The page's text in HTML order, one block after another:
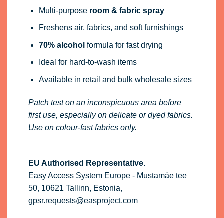
Multi-purpose room & fabric spray
Freshens air, fabrics, and soft furnishings
70% alcohol formula for fast drying
Ideal for hard-to-wash items
Available in retail and bulk wholesale sizes
Patch test on an inconspicuous area before
first use, especially on delicate or dyed fabrics.
Use on colour-fast fabrics only.
EU Authorised Representative.
Easy Access System Europe - Mustamäe tee
50, 10621 Tallinn, Estonia,
gpsr.requests@easproject.com